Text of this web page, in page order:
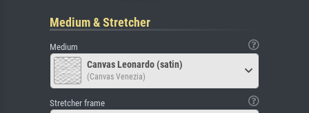
Medium & Stretcher
Medium
Canvas Leonardo (satin)
(Canvas Venezia)
Stretcher frame